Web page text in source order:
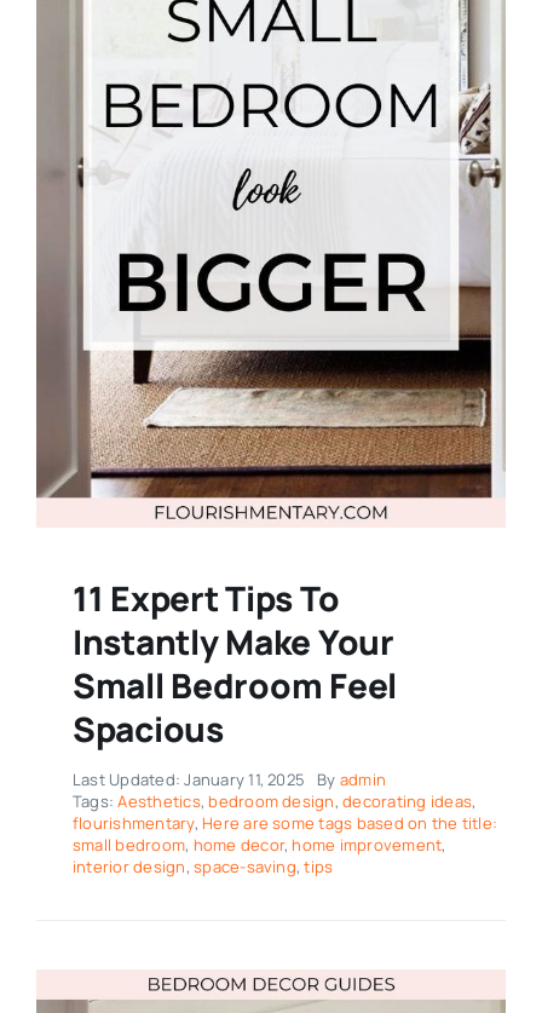
11 Expert Tips To
Instantly Make Your
Small Bedroom Feel
Spacious
Last Updated: January 11, 2025 By admin
Tags:Aesthetics, bedroom design,decorating ideas,
flourishmentary, Here are some tags based on the title:
small bedroom, home decor, home improvement,
interior design,space-saving,tips